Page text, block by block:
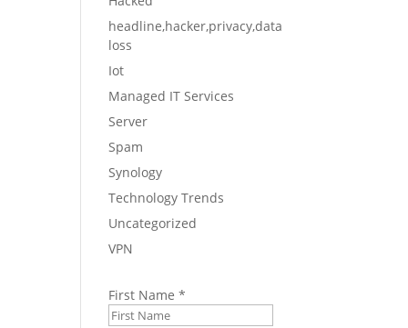
headline,hacker,privacy,data
loss
Iot
Managed IT Services
Server
Spam
Synology
Technology Trends
Uncategorized
VPN
First Name*